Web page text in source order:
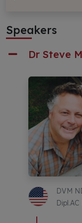
Speakers
Dr Steve
DVM